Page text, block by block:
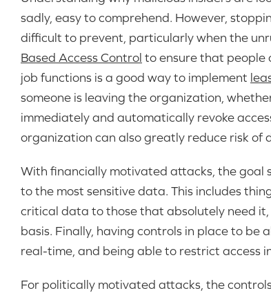
sadly, easy to comprehend. However,
difficult to prevent, particularly when the
Based Access Control to ensure that people
job functions is a good way to implement
someone is leaving the organization,
immediately and automatically revoke
organization can also greatly reduce risk of
With financially motivated attacks, the goal
to the most sensitive data. This includes
critical data to those that absolutely need it,
basis. Finally, having controls in place to
real-time, and being able to restrict access
For politically motivated attacks, the